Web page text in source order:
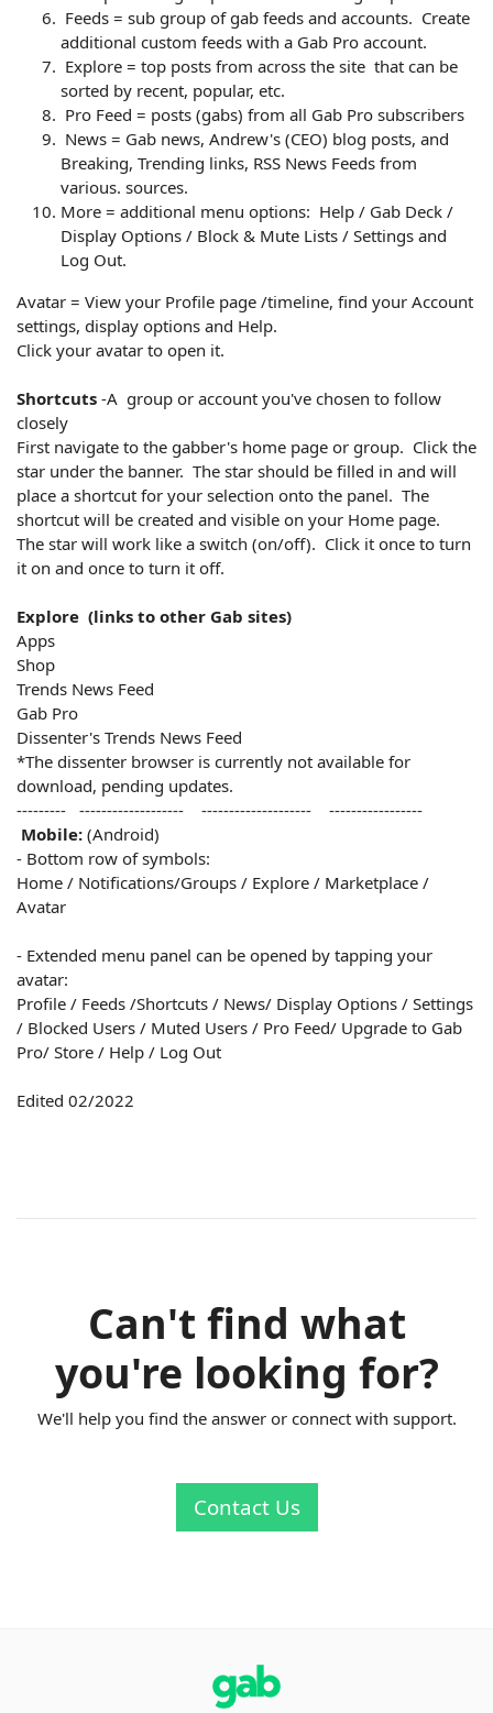
Feeds = sub group of gab feeds and accounts. Create
additional custom feeds with a Gab Pro account.
Explore = top posts from across the site that can be
sorted by recent, popular, etc.
Pro Feed = posts (gabs) from all Gab Pro subscribers
News = Gab news, Andrew's (CEO) blog posts, and
Breaking, Trending links, RSS News Feeds from
various. sources.
More = additional menu options: Help / Gab Deck /
Display Options / Block & Mute Lists / Settings and
Log Out.
Avatar = View your Profile page /timeline, find your Account
settings, display options and Help.
Click your avatar to open it.
Shortcuts -A group or account you've chosen to follow
closely
First navigate to the gabber's home page or group. Click the
star under the banner. The star should be filled in and will
place a shortcut for your selection onto the panel. The
shortcut will be created and visible on your Home page.
The star will work like a switch (on/off). Click it once to turn
it on and once to turn it off.
Explore (links to other Gab sites)
Apps
Shop
Trends News Feed
Gab Pro
Dissenter's Trends News Feed
*The dissenter browser is currently not available for
download, pending updates.
--------- ------------------- -------------------- -----------------
Mobile: (Android)
- Bottom row of symbols:
Home / Notifications/Groups / Explore / Marketplace /
Avatar
- Extended menu panel can be opened by tapping your
avatar:
Profile / Feeds /Shortcuts / News/ Display Options / Settings
/ Blocked Users / Muted Users / Pro Feed/ Upgrade to Gab
Pro/ Store / Help / Log Out
Edited 02/2022
Can't find what
you're looking for?
We'll help you find the answer or connect with support.
Contact Us